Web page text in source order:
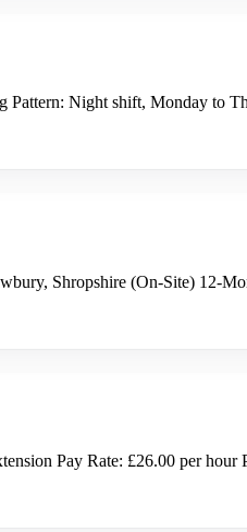
Night shift, Monday to
Shropshire (On-Site) 12-
Pay Rate: £26.00 per